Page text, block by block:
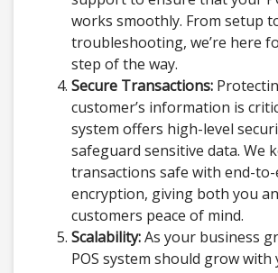
works smoothly. From setup
troubleshooting, we’re here
step of the way.
Secure Transactions:
customer’s information is
system offers high-level
safeguard sensitive data. We
transactions safe with end-to-
encryption, giving both you
customers peace of mind.
Scalability:As your business
POS system should grow with